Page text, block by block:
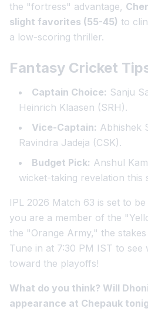
the "fortress" advantage,
slight favorites (55-45) to
a low-scoring thriller.
Fantasy Cricket
Captain Choice: Sanju
Heinrich Klaasen (SRH).
Vice-Captain: Abhishek
Ravindra Jadeja (CSK).
Budget Pick: Anshul
wicket-taking revelation this
IPL 2026 Match 63 is set to
you are a member of the
the "Orange Army," the
Tune in at 7:30 PM IST to see
toward the playoffs!
What do you think? Will
appearance at Chepauk